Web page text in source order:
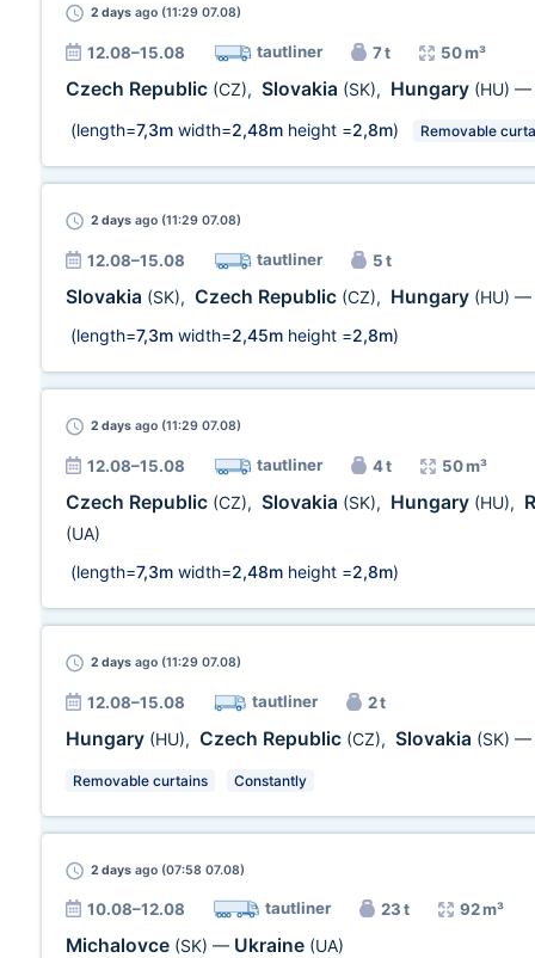
2 days ago (11:29 07.08)
12.08–15.08 tautliner 7 t 50 m³
Czech Republic (CZ), Slovakia (SK), Hungary (HU) —
(length=7,3m width=2,48m height =2,8m) Removable
2 days ago (11:29 07.08)
12.08–15.08 tautliner 5 t
Slovakia (SK), Czech Republic (CZ), Hungary (HU) —
(length=7,3m width=2,45m height =2,8m)
2 days ago (11:29 07.08)
12.08–15.08 tautliner 4 t 50 m³
Czech Republic (CZ), Slovakia (SK), Hungary (HU),
(UA)
(length=7,3m width=2,48m height =2,8m)
2 days ago (11:29 07.08)
12.08–15.08 tautliner 2 t
Hungary (HU), Czech Republic (CZ), Slovakia (SK) —
Removable curtains Constantly
2 days ago (07:58 07.08)
10.08–12.08 tautliner 23 t 92 m³
Michalovce (SK) — Ukraine (UA)